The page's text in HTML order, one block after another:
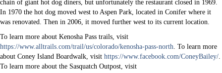
chain of giant hot dog diners, but unfortunately the restaurant closed in 1969.
In 1970 the hot dog moved west to Aspen Park, located in Conifer where it
was renovated. Then in 2006, it moved further west to its current location.
To learn more about Kenosha Pass trails, visit
https://www.alltrails.com/trail/us/colorado/kenosha-pass-north. To learn more
about Coney Island Boardwalk, visit https://www.facebook.com/ConeyBailey/.
To learn more about the Sasquatch Outpost, visit